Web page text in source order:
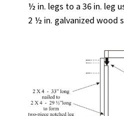
½ in. legs to a 36 in. leg
2 ½ in. galvanized wood